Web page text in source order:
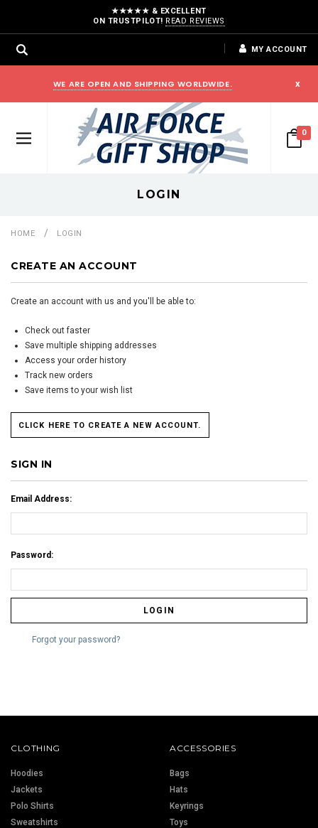
★★★★★ & EXCELLENT
ON TRUSTPILOT! READ REVIEWS
MY ACCOUNT
WE ARE OPEN AND SHIPPING WORLDWIDE. x
0
LOGIN
HOME LOGIN
CREATE AN ACCOUNT
Create an account with us and you'll be able to:
Check out faster
Save multiple shipping addresses
Access your order history
Track new orders
Save items to your wish list
CLICK HERE TO CREATE A NEW ACCOUNT.
SIGN IN
Email Address:
Password:
Forgot your password?
CLOTHING
Hoodies
Jackets
Polo Shirts
Sweatshirts
ACCESSORIES
Bags
Hats
Keyrings
Toys